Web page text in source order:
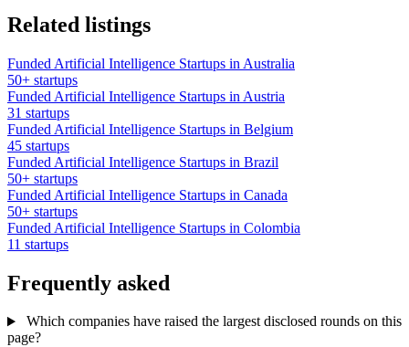
Related listings
Funded Artificial Intelligence Startups in Australia
50+ startups
Funded Artificial Intelligence Startups in Austria
31 startups
Funded Artificial Intelligence Startups in Belgium
45 startups
Funded Artificial Intelligence Startups in Brazil
50+ startups
Funded Artificial Intelligence Startups in Canada
50+ startups
Funded Artificial Intelligence Startups in Colombia
11 startups
Frequently asked
Which companies have raised the largest disclosed rounds on this
page?